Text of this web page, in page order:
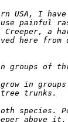
USA, I
painful
Creeper, a
here
groups of
in
trunks.
species.
above it.